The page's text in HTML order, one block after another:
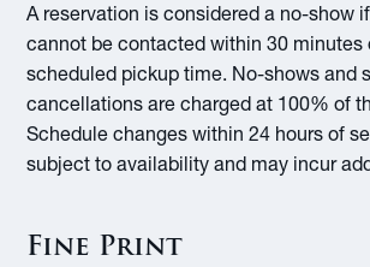
A reservation is considered a no-show
cannot be contacted within 30 minutes
scheduled pickup time. No-shows and
cancellations are charged at 100% of
Schedule changes within 24 hours of
subject to availability and may incur
Fine Print